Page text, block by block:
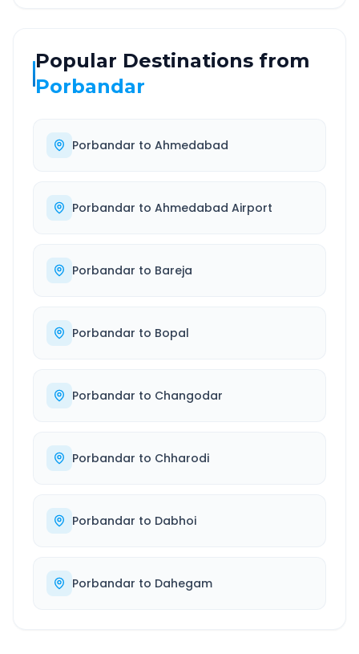
Popular Destinations from
Porbandar
Porbandar to Ahmedabad
Porbandar to Ahmedabad Airport
Porbandar to Bareja
Porbandar to Bopal
Porbandar to Changodar
Porbandar to Chharodi
Porbandar to Dabhoi
Porbandar to Dahegam